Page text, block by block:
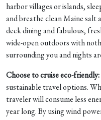
harbor villages or islands,
and breathe clean Maine salt
deck dining and fabulous,
wide-open outdoors with
surrounding you and nights
Choose to cruise eco-friendly:
sustainable travel options.
traveler will consume less
year long. By using wind